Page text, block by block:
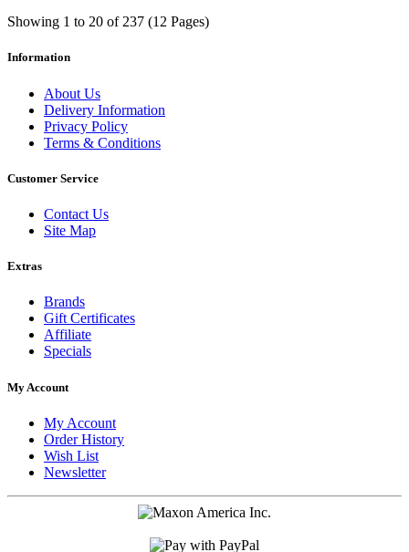
Showing 1 to 20 of 237 (12 Pages)
Information
About Us
Delivery Information
Privacy Policy
Terms & Conditions
Customer Service
Contact Us
Site Map
Extras
Brands
Gift Certificates
Affiliate
Specials
My Account
My Account
Order History
Wish List
Newsletter